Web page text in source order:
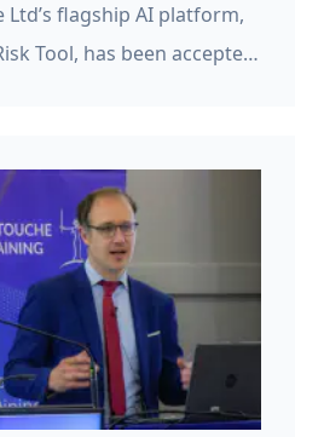
Ltd’s flagship AI platform,
Tool, has been accepted